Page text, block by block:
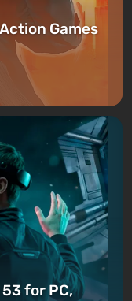
Games
for PC,